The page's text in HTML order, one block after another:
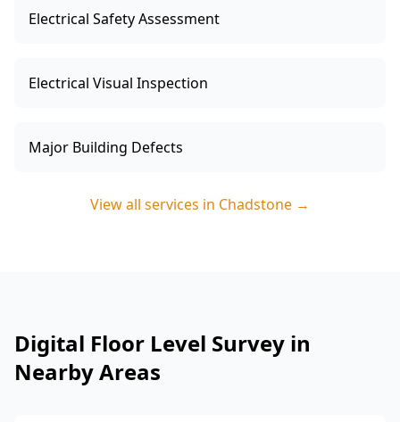
Electrical Safety Assessment
Electrical Visual Inspection
Major Building Defects
View all services in Chadstone →
Digital Floor Level Survey in
Nearby Areas